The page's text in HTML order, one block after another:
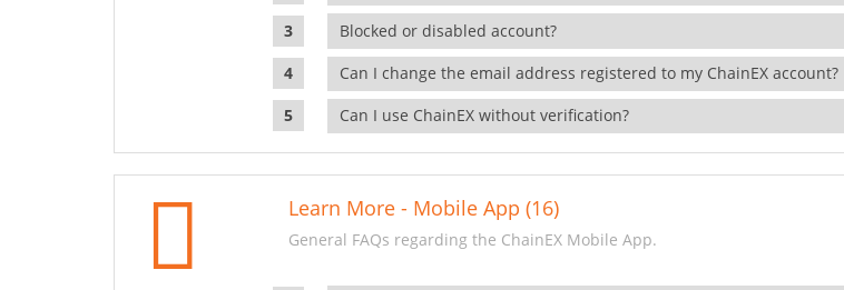
Blocked or disabled account?
Can I change the email address registered to my ChainEX account?
Can I use ChainEX without verification?
Learn More - Mobile App (16)
General FAQs regarding the ChainEX Mobile App.